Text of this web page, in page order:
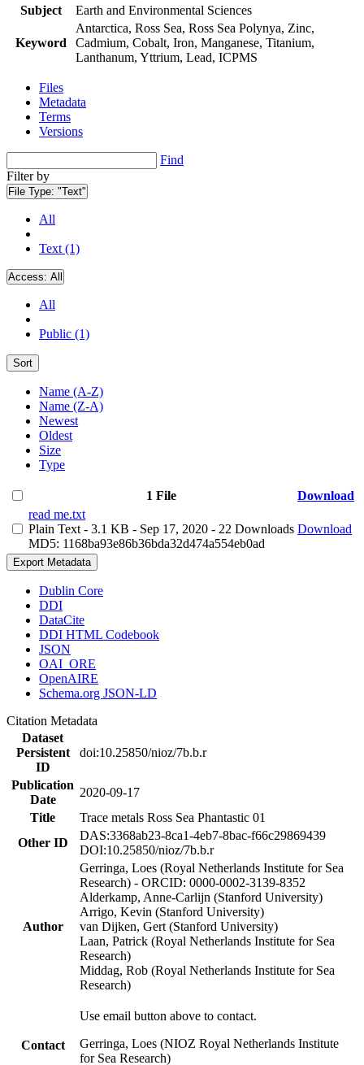
Subject
Earth and Environmental Sciences
Keyword
Antarctica, Ross Sea, Ross Sea Polynya, Zinc,
Cadmium, Cobalt, Iron, Manganese, Titanium,
Lanthanum, Yttrium, Lead, ICPMS
Files
Metadata
Terms
Versions
Find
Filter by
File Type: "Text"
All
Text (1)
Access: All
All
Public (1)
Sort
Name (A-Z)
Name (Z-A)
Newest
Oldest
Size
Type
1 File
Download
read me.txt
Plain Text - 3.1 KB - Sep 17, 2020 - 22 Downloads
MD5: 1168ba93e86b36bda32d474a554eb0ad
Download
Export Metadata
Dublin Core
DDI
DataCite
DDI HTML Codebook
JSON
OAI_ORE
OpenAIRE
Schema.org JSON-LD
Citation Metadata
Dataset
Persistent
ID
doi:10.25850/nioz/7b.b.r
Publication
Date
2020-09-17
Title
Trace metals Ross Sea Phantastic 01
Other ID
DAS:3368ab23-8ca1-4eb7-8bac-f66c29869439
DOI:10.25850/nioz/7b.b.r
Author
Gerringa, Loes (Royal Netherlands Institute for Sea
Research) - ORCID: 0000-0002-3139-8352
Alderkamp, Anne-Carlijn (Stanford University)
Arrigo, Kevin (Stanford University)
van Dijken, Gert (Stanford University)
Laan, Patrick (Royal Netherlands Institute for Sea
Research)
Middag, Rob (Royal Netherlands Institute for Sea
Research)
Contact
Use email button above to contact.
Gerringa, Loes (NIOZ Royal Netherlands Institute
for Sea Research)